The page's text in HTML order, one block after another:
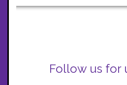
Follow us for